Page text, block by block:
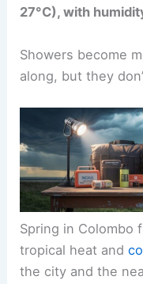
27°C), with
Showers become
along, but they
Spring in Colombo
tropical heat and
the city and the